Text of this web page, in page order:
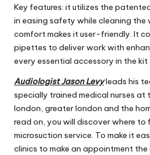
Key features: it utilizes the
in easing safety while cleaning the
comfort makes it user-friendly. It
pipettes to deliver work with
every essential accessory in the
Audiologist Jason Levyleads his
specially trained medical nurses at
london, greater london and the
read on, you will discover where to
microsuction service. To make it
clinics to make an appointment